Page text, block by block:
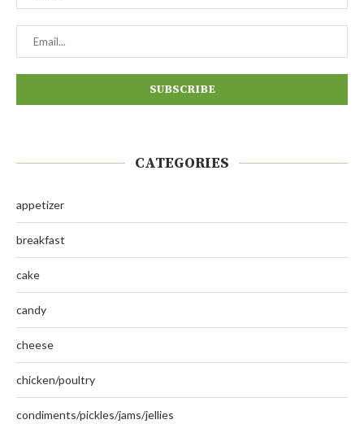
CATEGORIES
appetizer
breakfast
cake
candy
cheese
chicken/poultry
condiments/pickles/jams/jellies